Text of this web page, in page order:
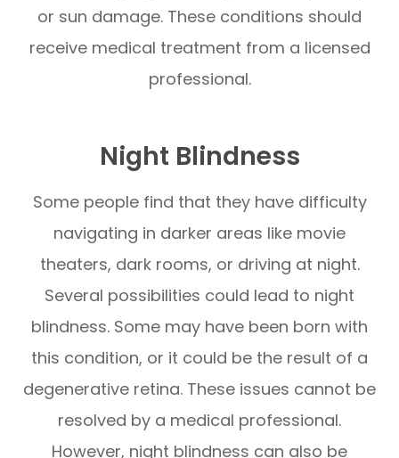
or sun damage. These conditions should
receive medical treatment from a licensed
professional.
Night Blindness
Some people find that they have difficulty
navigating in darker areas like movie
theaters, dark rooms, or driving at night.
Several possibilities could lead to night
blindness. Some may have been born with
this condition, or it could be the result of a
degenerative retina. These issues cannot be
resolved by a medical professional.
However, night blindness can also be